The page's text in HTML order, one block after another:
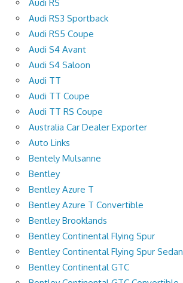
Audi RS
Audi RS3 Sportback
Audi RS5 Coupe
Audi S4 Avant
Audi S4 Saloon
Audi TT
Audi TT Coupe
Audi TT RS Coupe
Australia Car Dealer Exporter
Auto Links
Bentely Mulsanne
Bentley
Bentley Azure T
Bentley Azure T Convertible
Bentley Brooklands
Bentley Continental Flying Spur
Bentley Continental Flying Spur Sedan
Bentley Continental GTC